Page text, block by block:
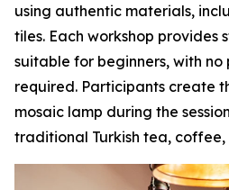
using authentic materials,
tiles. Each workshop provides
suitable for beginners, with no
required. Participants create
mosaic lamp during the
traditional Turkish tea,